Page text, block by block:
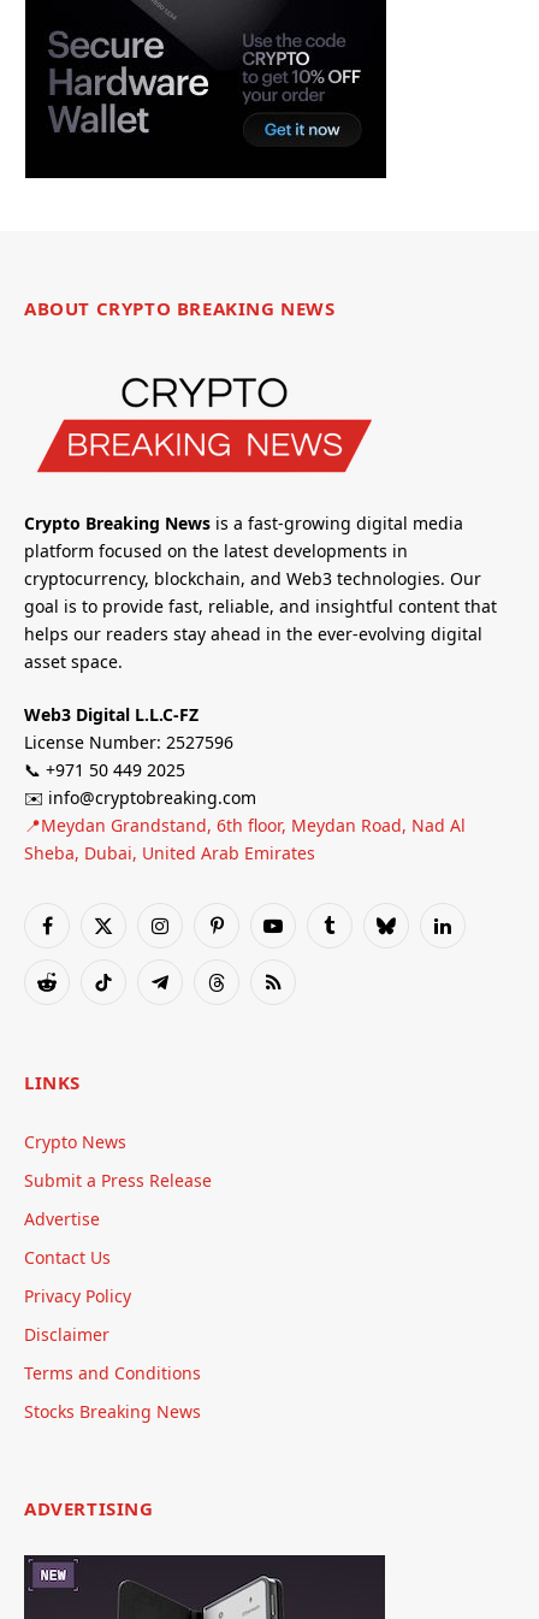
ABOUT CRYPTO BREAKING NEWS
Crypto Breaking News is a fast-growing digital media
platform focused on the latest developments in
cryptocurrency, blockchain, and Web3 technologies. Our
goal is to provide fast, reliable, and insightful content that
helps our readers stay ahead in the ever-evolving digital
asset space.
Web3 Digital L.L.C-FZ
License Number: 2527596
📞 +971 50 449 2025
✉️ info@cryptobreaking.com
📍Meydan Grandstand, 6th floor, Meydan Road, Nad Al
Sheba, Dubai, United Arab Emirates
Facebook
X
InstagramPinterestYouTubeTumblrBlueskyLinkedIn
RedditTikTok TelegramThreadsRSS
LINKS
Crypto News
Submit a Press Release
Advertise
Contact Us
Privacy Policy
Disclaimer
Terms and Conditions
Stocks Breaking News
ADVERTISING